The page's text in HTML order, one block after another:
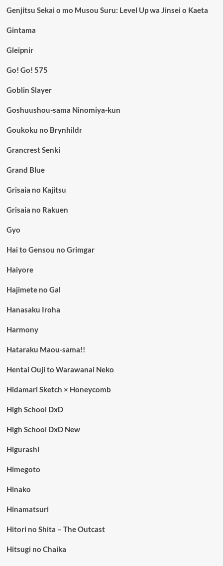
Genjitsu Sekai o mo Musou Suru: Level Up wa Jinsei o Kaeta
Gintama
Gleipnir
Go! Go! 575
Goblin Slayer
Goshuushou-sama Ninomiya-kun
Goukoku no Brynhildr
Grancrest Senki
Grand Blue
Grisaia no Kajitsu
Grisaia no Rakuen
Gyo
Hai to Gensou no Grimgar
Haiyore
Hajimete no Gal
Hanasaku Iroha
Harmony
Hataraku Maou-sama!!
Hentai Ouji to Warawanai Neko
Hidamari Sketch × Honeycomb
High School DxD
High School DxD New
Higurashi
Himegoto
Hinako
Hinamatsuri
Hitori no Shita – The Outcast
Hitsugi no Chaika